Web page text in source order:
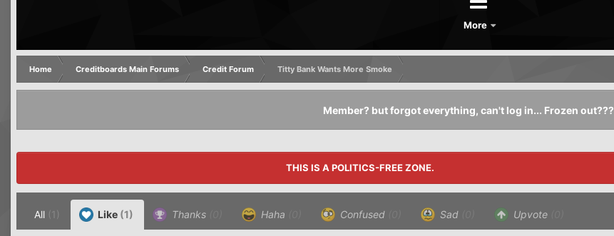
More
Home Creditboards Main Forums Credit Forum
Titty Bank Wants More Smoke
Member? but forgot everything, can't log in... Frozen out???
THIS IS A POLITICS-FREE ZONE.
All (1) Like (1) Thanks Haha Confused Sad Upvote